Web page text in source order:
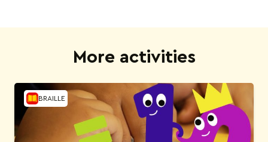
More activities
BRAILLE